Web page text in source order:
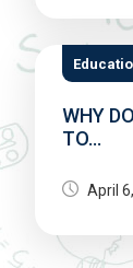
WHY
TO...
April